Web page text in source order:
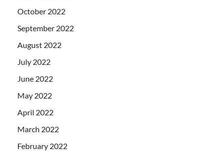
October 2022
September 2022
August 2022
July 2022
June 2022
May 2022
April 2022
March 2022
February 2022